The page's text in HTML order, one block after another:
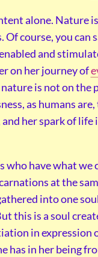
alone. Nature
course, you can
and
on her journey of
is not on the
as humans
and her spark of life
have what we
at the
into one
this is a soul
in expression
has in her being